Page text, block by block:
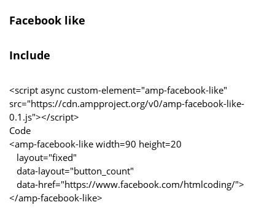
Facebook like
Include
<script async custom-element="amp-facebook-like"
src="https://cdn.ampproject.org/v0/amp-facebook-like-
0.1.js"></script>
Code
<amp-facebook-like width=90 height=20
layout="fixed"
data-layout="button_count"
data-href="https://www.facebook.com/htmlcoding/">
</amp-facebook-like>